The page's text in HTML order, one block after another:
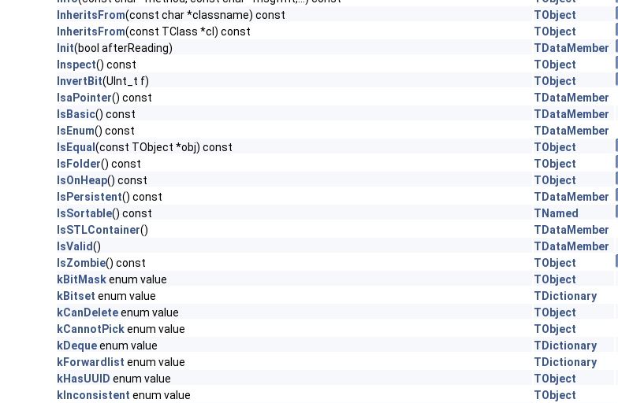
InheritsFrom(const char *classname) const TObject
InheritsFrom(const TClass *cl) const TObject
Init(bool afterReading) TDataMember
Inspect() const TObject
InvertBit(UInt_t f) TObject
IsaPointer() const
TDataMember
IsBasic() const
TDataMember
IsEnum() const
TDataMember
IsEqual (const TObject *obj) const TObject
IsFolder() const TObject
IsOnHeap() const TObject
IsPersistent() const TDataMember
IsSortable() const TNamed
IsSTLContainer()
TDataMember
IsValid()
TDataMember
IsZombie() const TObject
kBitMaskenum value
TObject
kBitset enum value
TDictionary
kCanDeleteenum value
TObject
kCannotPickenum value
TObject
kDequeenum value
TDictionary
kForwardlist enum value
TDictionary
kHasUUID enum value
TObject
kInconsistent enum value
TObject